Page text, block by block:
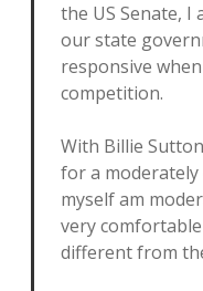
the US Senate, I
our state
responsive
competition.
With Billie
for a
myself am
very
different from